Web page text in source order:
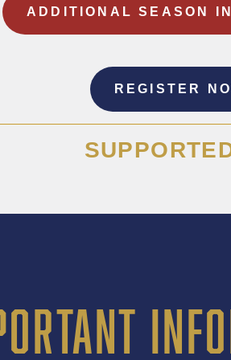
ADDITIONAL SEASON
REGISTER